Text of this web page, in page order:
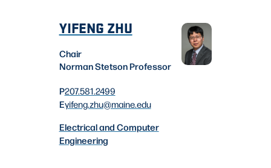
YIFENG ZHU
Chair
Norman Stetson Professor
P207.581.2499
Eyifeng.zhu@maine.edu
Electrical and Computer
Engineering